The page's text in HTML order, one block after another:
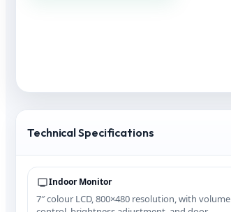
Technical Specifications
Indoor Monitor
7″ colour LCD, 800×480 resolution, with volume